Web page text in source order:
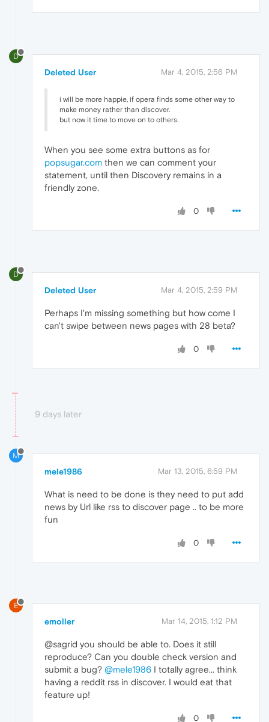
D
Deleted User Mar 4, 2015, 2:56 PM
i will be more happie, if opera finds some other way to
make money rather than discover.
but now it time to move on to others.
When you see some extra buttons as for
popsugar.com then we can comment your
statement, until then Discovery remains in a
friendly zone.
0
D
Deleted User Mar 4, 2015, 2:59 PM
Perhaps I'm missing something but how come I
can't swipe between news pages with 28 beta?
0
9 days later
M
mele1986 Mar 13, 2015, 6:59 PM
What is need to be done is they need to put add
news by Url like rss to discover page .. to be more
fun
0
E
emoller Mar 14, 2015, 1:12 PM
@sagrid you should be able to. Does it still
reproduce? Can you double check version and
submit a bug? @mele1986 I totally agree... think
having a reddit rss in discover. I would eat that
feature up!
0